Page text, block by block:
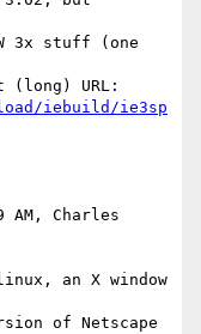
3x stuff (one
iebuild/ie3sp
AM, Charles
an X window
of Netscape